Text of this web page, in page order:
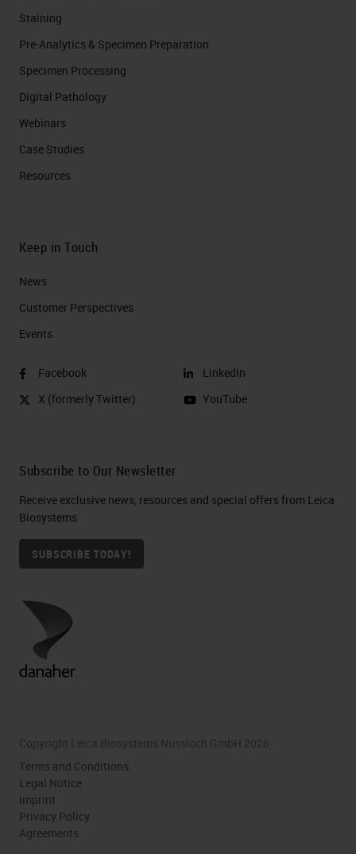
Staining
Pre-Analytics & Specimen Preparation
Specimen Processing
Digital Pathology
Webinars
Case Studies
Resources
Keep in Touch
News
Customer Perspectives​
Events
Facebook
X (formerly Twitter)
LinkedIn
YouTube
Subscribe to Our Newsletter
Receive exclusive news, resources and special offers from Leica
Biosystems
SUBSCRIBE TODAY!
Copyright Leica Biosystems Nussloch GmbH 2026
Terms and Conditions
Legal Notice
Imprint
Privacy Policy
Agreements